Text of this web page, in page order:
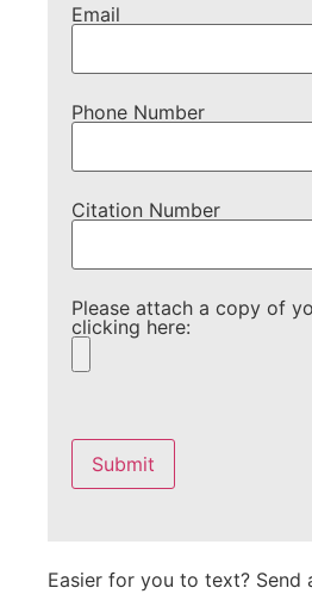
Email
Phone Number
Citation Number
Please attach a copy of
clicking here:
leave
this
field
empty.
Easier for you to text? Send